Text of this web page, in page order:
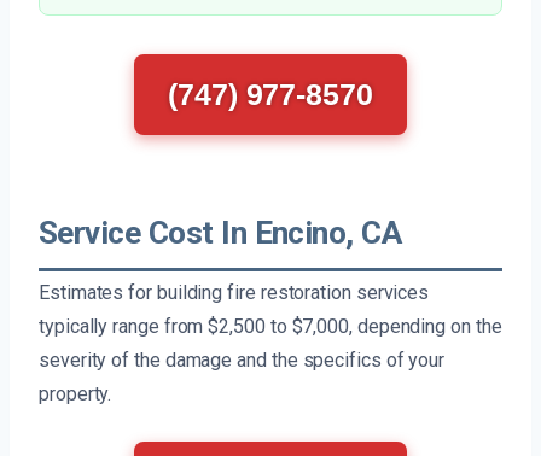
(747) 977-8570
Service Cost In Encino, CA
Estimates for building fire restoration services
typically range from $2,500 to $7,000, depending on the
severity of the damage and the specifics of your
property.